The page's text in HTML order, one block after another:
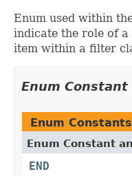
Enum used within
indicate the role of
item within a filter
Enum
Enum Constants
Enum Constant
END